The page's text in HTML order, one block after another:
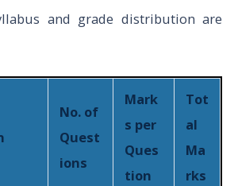
2 10
and grade distribution are
No. of
Quest
ions
Mark
s per
Ques
tion
Tot
al
Ma
rks